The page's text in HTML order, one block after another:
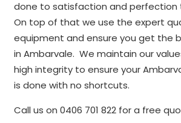
done to satisfaction and perfection
On top of that we use the expert
equipment and ensure you get the
in Ambarvale. We maintain our
high integrity to ensure your
is done with no shortcuts.
Call us on 0406 701 822 for a free